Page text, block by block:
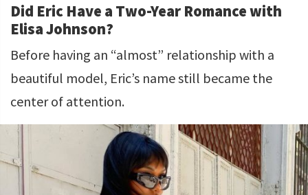
Did Eric Have a Two-Year Romance with
Elisa Johnson?
Before having an “almost” relationship with a
beautiful model, Eric’s name still became the
center of attention.